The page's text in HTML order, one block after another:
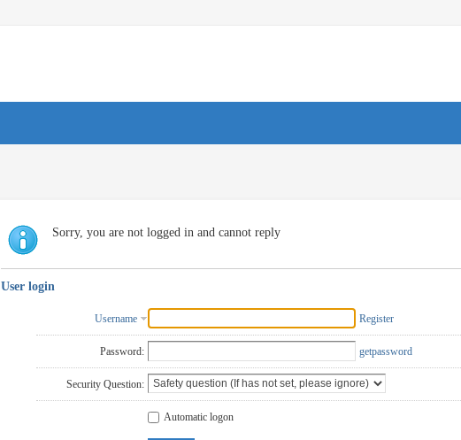
Sorry, you are not logged in and cannot reply
User login
Username Register
Password: getpassword
Security Question:
Automatic logon